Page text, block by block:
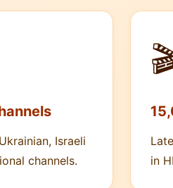
Israeli
channels.
in